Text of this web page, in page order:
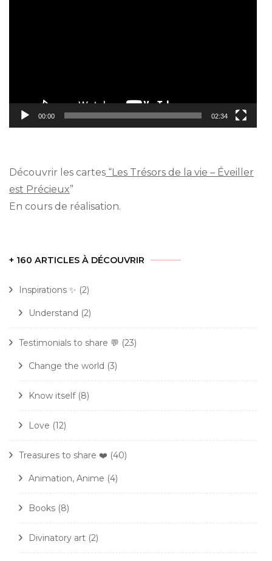
00:00 02:34
Découvrir les cartes “Les Trésors de la vie – Éveiller
est Précieux”
En cours de réalisation.
+ 160 ARTICLES À DÉCOUVRIR
Inspirations ✨ (2)
Understand (2)
Testimonials to share 💬 (23)
Change the world (3)
Know itself(8)
Love (12)
Treasures to share ❤️ (40)
Animation, Anime (4)
Books (8)
Divinatory art (2)